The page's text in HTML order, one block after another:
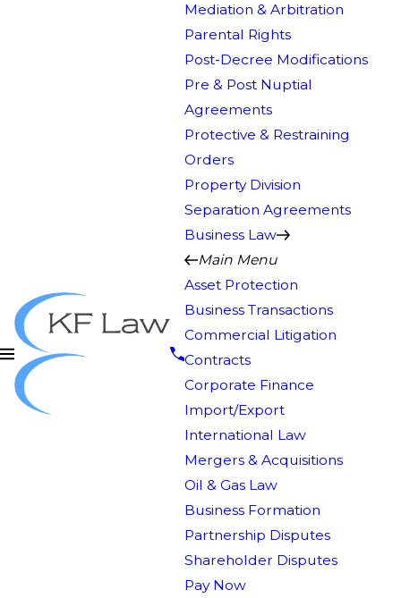
Mediation & Arbitration
Parental Rights
Post-Decree Modifications
Pre & Post Nuptial
Agreements
Protective & Restraining
Orders
Property Division
Separation Agreements
Business Law
Main Menu
Asset Protection
Business Transactions
Commercial Litigation
Contracts
Corporate Finance
Import/Export
International Law
Mergers & Acquisitions
Oil & Gas Law
Business Formation
Partnership Disputes
Shareholder Disputes
Pay Now